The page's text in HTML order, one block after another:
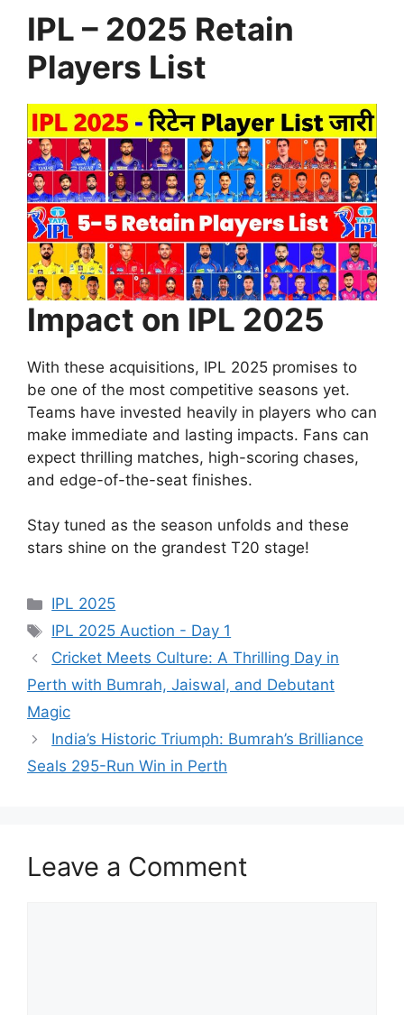
IPL – 2025 Retain
Players List
Impact on IPL 2025
With these acquisitions, IPL 2025 promises to
be one of the most competitive seasons yet.
Teams have invested heavily in players who can
make immediate and lasting impacts. Fans can
expect thrilling matches, high-scoring chases,
and edge-of-the-seat finishes.
Stay tuned as the season unfolds and these
stars shine on the grandest T20 stage!
Categories
IPL 2025
Tags
IPL 2025 Auction - Day 1
Cricket Meets Culture: A Thrilling Day in
Perth with Bumrah, Jaiswal, and Debutant
Magic
India’s Historic Triumph: Bumrah’s Brilliance
Seals 295-Run Win in Perth
Leave a Comment